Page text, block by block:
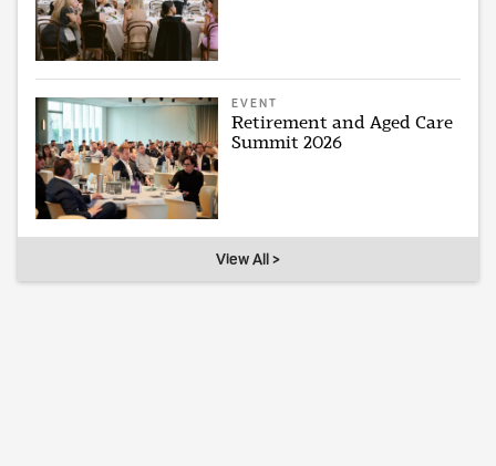
EVENT
Retirement and Aged Care
Summit 2026
View All >